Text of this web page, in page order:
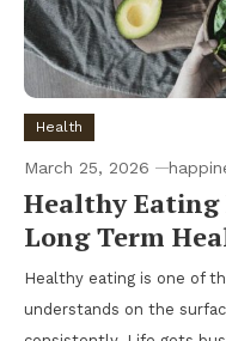
Health
March 25, 2026
Healthy Eating
Long Term
Healthy eating is one of
understands on the